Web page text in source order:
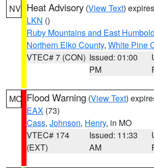
NV Heat Advisory (View Text)
LKN ()
Ruby Mountains and East
Northern Elko County, White Pine
VTEC# 7 (CON) Issued: 01:00
PM
MO Flood Warning (View Text)
EAX (73)
Cass, Johnson, Henry, in MO
VTEC# 174
(EXT)
Issued: 11:33
AM